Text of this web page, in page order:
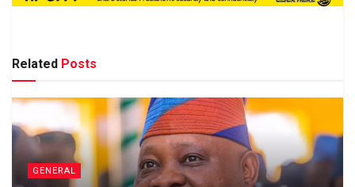
Related Posts
GENERAL